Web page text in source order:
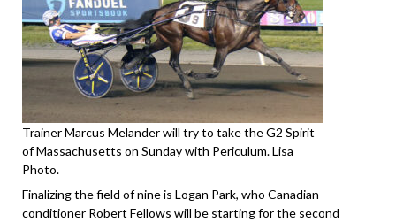
Trainer Marcus Melander will try to take the G2 Spirit
of Massachusetts on Sunday with Periculum. Lisa
Photo.
Finalizing the field of nine is Logan Park, who Canadian
conditioner Robert Fellows will be starting for the second